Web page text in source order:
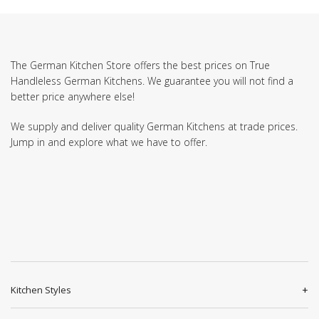
The German Kitchen Store offers the best prices on True
Handleless German Kitchens. We guarantee you will not find a
better price anywhere else!
We supply and deliver quality German Kitchens at trade prices.
Jump in and explore what we have to offer.
Kitchen Styles